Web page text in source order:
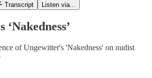
Transcript Listen via...
‘Nakedness’
of Ungewitter's 'Nakedness' on nudist